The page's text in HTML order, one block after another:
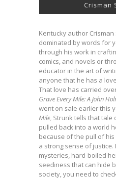
Crisman
Kentucky author
dominated by words for
through his work in
comics, and novels or
educator in the art of
anyone that he has a
That love has carried
Grave Every Mile: A John
went on sale earlier this
Mile, Strunk tells that tale
pulled back into a world
because of the pull of
a strong sense of
mysteries, hard-boiled
seediness that can hide
society, you need to